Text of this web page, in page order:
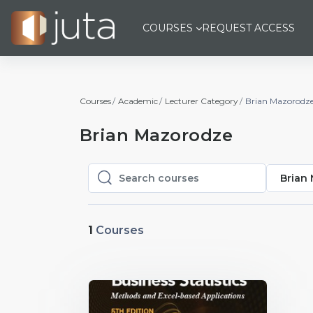
Skip to main content
COURSES REQUEST ACCESS
Courses Academic Lecturer Category Brian
Brian Mazorodze
Search courses
Search courses
Brian
1 Courses